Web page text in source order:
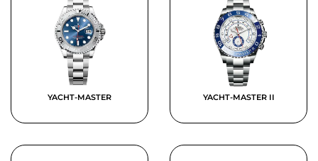
YACHT-MASTER YACHT-MASTER II